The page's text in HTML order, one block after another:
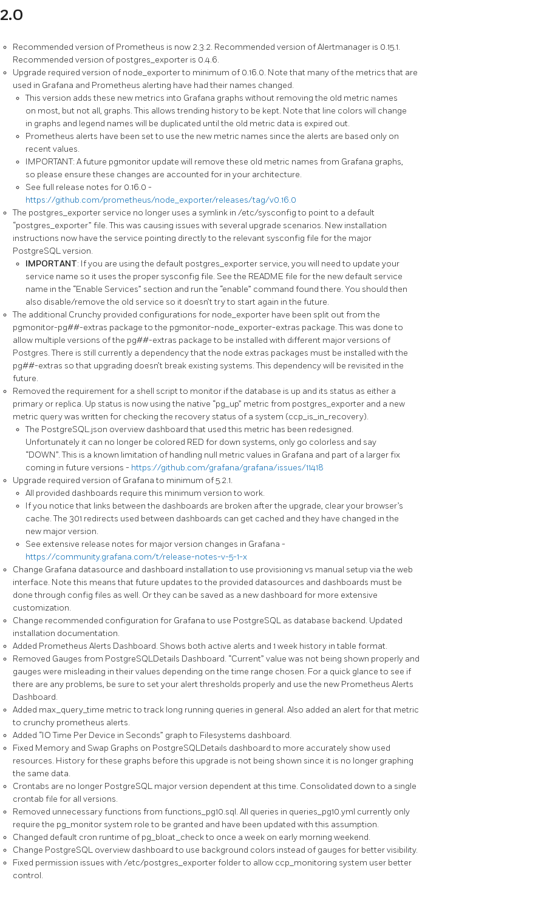
2.0
Recommended version of Prometheus is now 2.3.2. Recommended version of Alertmanager is 0.15.1.
Recommended version of postgres_exporter is 0.4.6.
Upgrade required version of node_exporter to minimum of 0.16.0. Note that many of the metrics that are
used in Grafana and Prometheus alerting have had their names changed.
This version adds these new metrics into Grafana graphs without removing the old metric names
on most, but not all, graphs. This allows trending history to be kept. Note that line colors will change
in graphs and legend names will be duplicated until the old metric data is expired out.
Prometheus alerts have been set to use the new metric names since the alerts are based only on
recent values.
IMPORTANT: A future pgmonitor update will remove these old metric names from Grafana graphs,
so please ensure these changes are accounted for in your architecture.
See full release notes for 0.16.0 -
https://github.com/prometheus/node_exporter/releases/tag/v0.16.0
The postgres_exporter service no longer uses a symlink in /etc/sysconfig to point to a default
“postgres_exporter” file. This was causing issues with several upgrade scenarios. New installation
instructions now have the service pointing directly to the relevant sysconfig file for the major
PostgreSQL version.
IMPORTANT: If you are using the default postgres_exporter service, you will need to update your
service name so it uses the proper sysconfig file. See the README file for the new default service
name in the “Enable Services” section and run the “enable” command found there. You should then
also disable/remove the old service so it doesn’t try to start again in the future.
The additional Crunchy provided configurations for node_exporter have been split out from the
pgmonitor-pg##-extras package to the pgmonitor-node_exporter-extras package. This was done to
allow multiple versions of the pg##-extras package to be installed with different major versions of
Postgres. There is still currently a dependency that the node extras packages must be installed with the
pg##-extras so that upgrading doesn’t break existing systems. This dependency will be revisited in the
future.
Removed the requirement for a shell script to monitor if the database is up and its status as either a
primary or replica. Up status is now using the native “pg_up” metric from postgres_exporter and a new
metric query was written for checking the recovery status of a system (ccp_is_in_recovery).
The PostgreSQL.json overview dashboard that used this metric has been redesigned.
Unfortunately it can no longer be colored RED for down systems, only go colorless and say
“DOWN”. This is a known limitation of handling null metric values in Grafana and part of a larger fix
coming in future versions - https://github.com/grafana/grafana/issues/11418
Upgrade required version of Grafana to minimum of 5.2.1.
All provided dashboards require this minimum version to work.
If you notice that links between the dashboards are broken after the upgrade, clear your browser’s
cache. The 301 redirects used between dashboards can get cached and they have changed in the
new major version.
See extensive release notes for major version changes in Grafana -
https://community.grafana.com/t/release-notes-v-5-1-x
Change Grafana datasource and dashboard installation to use provisioning vs manual setup via the web
interface. Note this means that future updates to the provided datasources and dashboards must be
done through config files as well. Or they can be saved as a new dashboard for more extensive
customization.
Change recommended configuration for Grafana to use PostgreSQL as database backend. Updated
installation documentation.
Added Prometheus Alerts Dashboard. Shows both active alerts and 1 week history in table format.
Removed Gauges from PostgreSQLDetails Dashboard. “Current” value was not being shown properly and
gauges were misleading in their values depending on the time range chosen. For a quick glance to see if
there are any problems, be sure to set your alert thresholds properly and use the new Prometheus Alerts
Dashboard.
Added max_query_time metric to track long running queries in general. Also added an alert for that metric
to crunchy prometheus alerts.
Added “IO Time Per Device in Seconds” graph to Filesystems dashboard.
Fixed Memory and Swap Graphs on PostgreSQLDetails dashboard to more accurately show used
resources. History for these graphs before this upgrade is not being shown since it is no longer graphing
the same data.
Crontabs are no longer PostgreSQL major version dependent at this time. Consolidated down to a single
crontab file for all versions.
Removed unnecessary functions from functions_pg10.sql. All queries in queries_pg10.yml currently only
require the pg_monitor system role to be granted and have been updated with this assumption.
Changed default cron runtime of pg_bloat_check to once a week on early morning weekend.
Change PostgreSQL overview dashboard to use background colors instead of gauges for better visibility.
Fixed permission issues with /etc/postgres_exporter folder to allow ccp_monitoring system user better
control.